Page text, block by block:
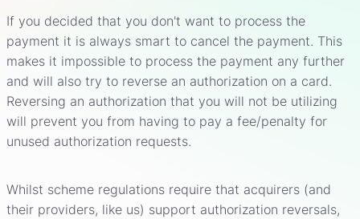
If you decided that you don't want to process the
payment it is always smart to cancel the payment. This
makes it impossible to process the payment any further
and will also try to reverse an authorization on a card.
Reversing an authorization that you will not be utilizing
will prevent you from having to pay a fee/penalty for
unused authorization requests.
Whilst scheme regulations require that acquirers (and
their providers, like us) support authorization reversals,